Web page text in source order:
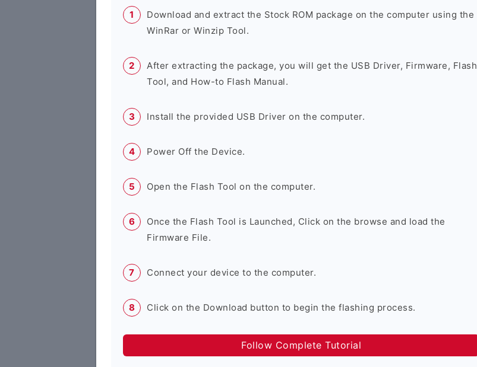
Download and extract the Stock ROM package on the computer using the
WinRar or Winzip Tool.
After extracting the package, you will get the USB Driver, Firmware, Flash
Tool, and How-to Flash Manual.
Install the provided USB Driver on the computer.
Power Off the Device.
Open the Flash Tool on the computer.
Once the Flash Tool is Launched, Click on the browse and load the
Firmware File.
Connect your device to the computer.
Click on the Download button to begin the flashing process.
Follow Complete Tutorial